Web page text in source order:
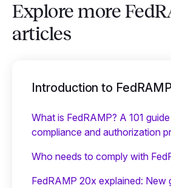
Explore more
articles
Introduction to
What is FedRAMP? A 101
compliance and authorization
Who needs to comply with
FedRAMP 20x explained: New